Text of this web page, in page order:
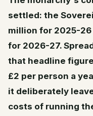
settled: the
million for 2025-26
for 2026-27.
that headline
£2 per person a
it deliberately
costs of running